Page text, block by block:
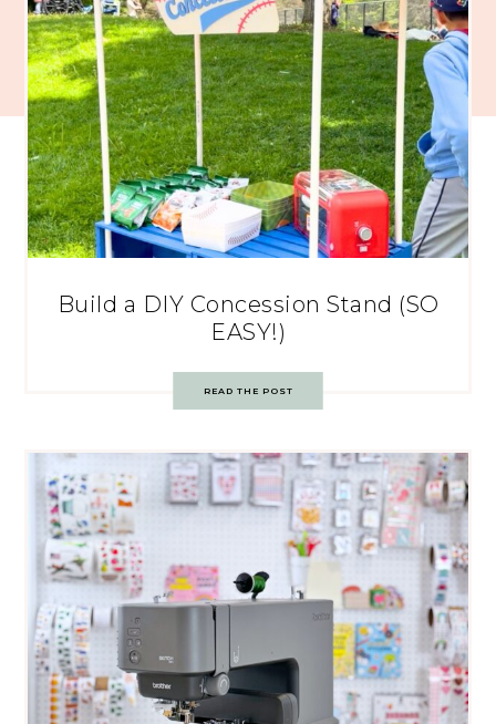
Build a DIY Concession Stand (SO
EASY!)
READ THE POST